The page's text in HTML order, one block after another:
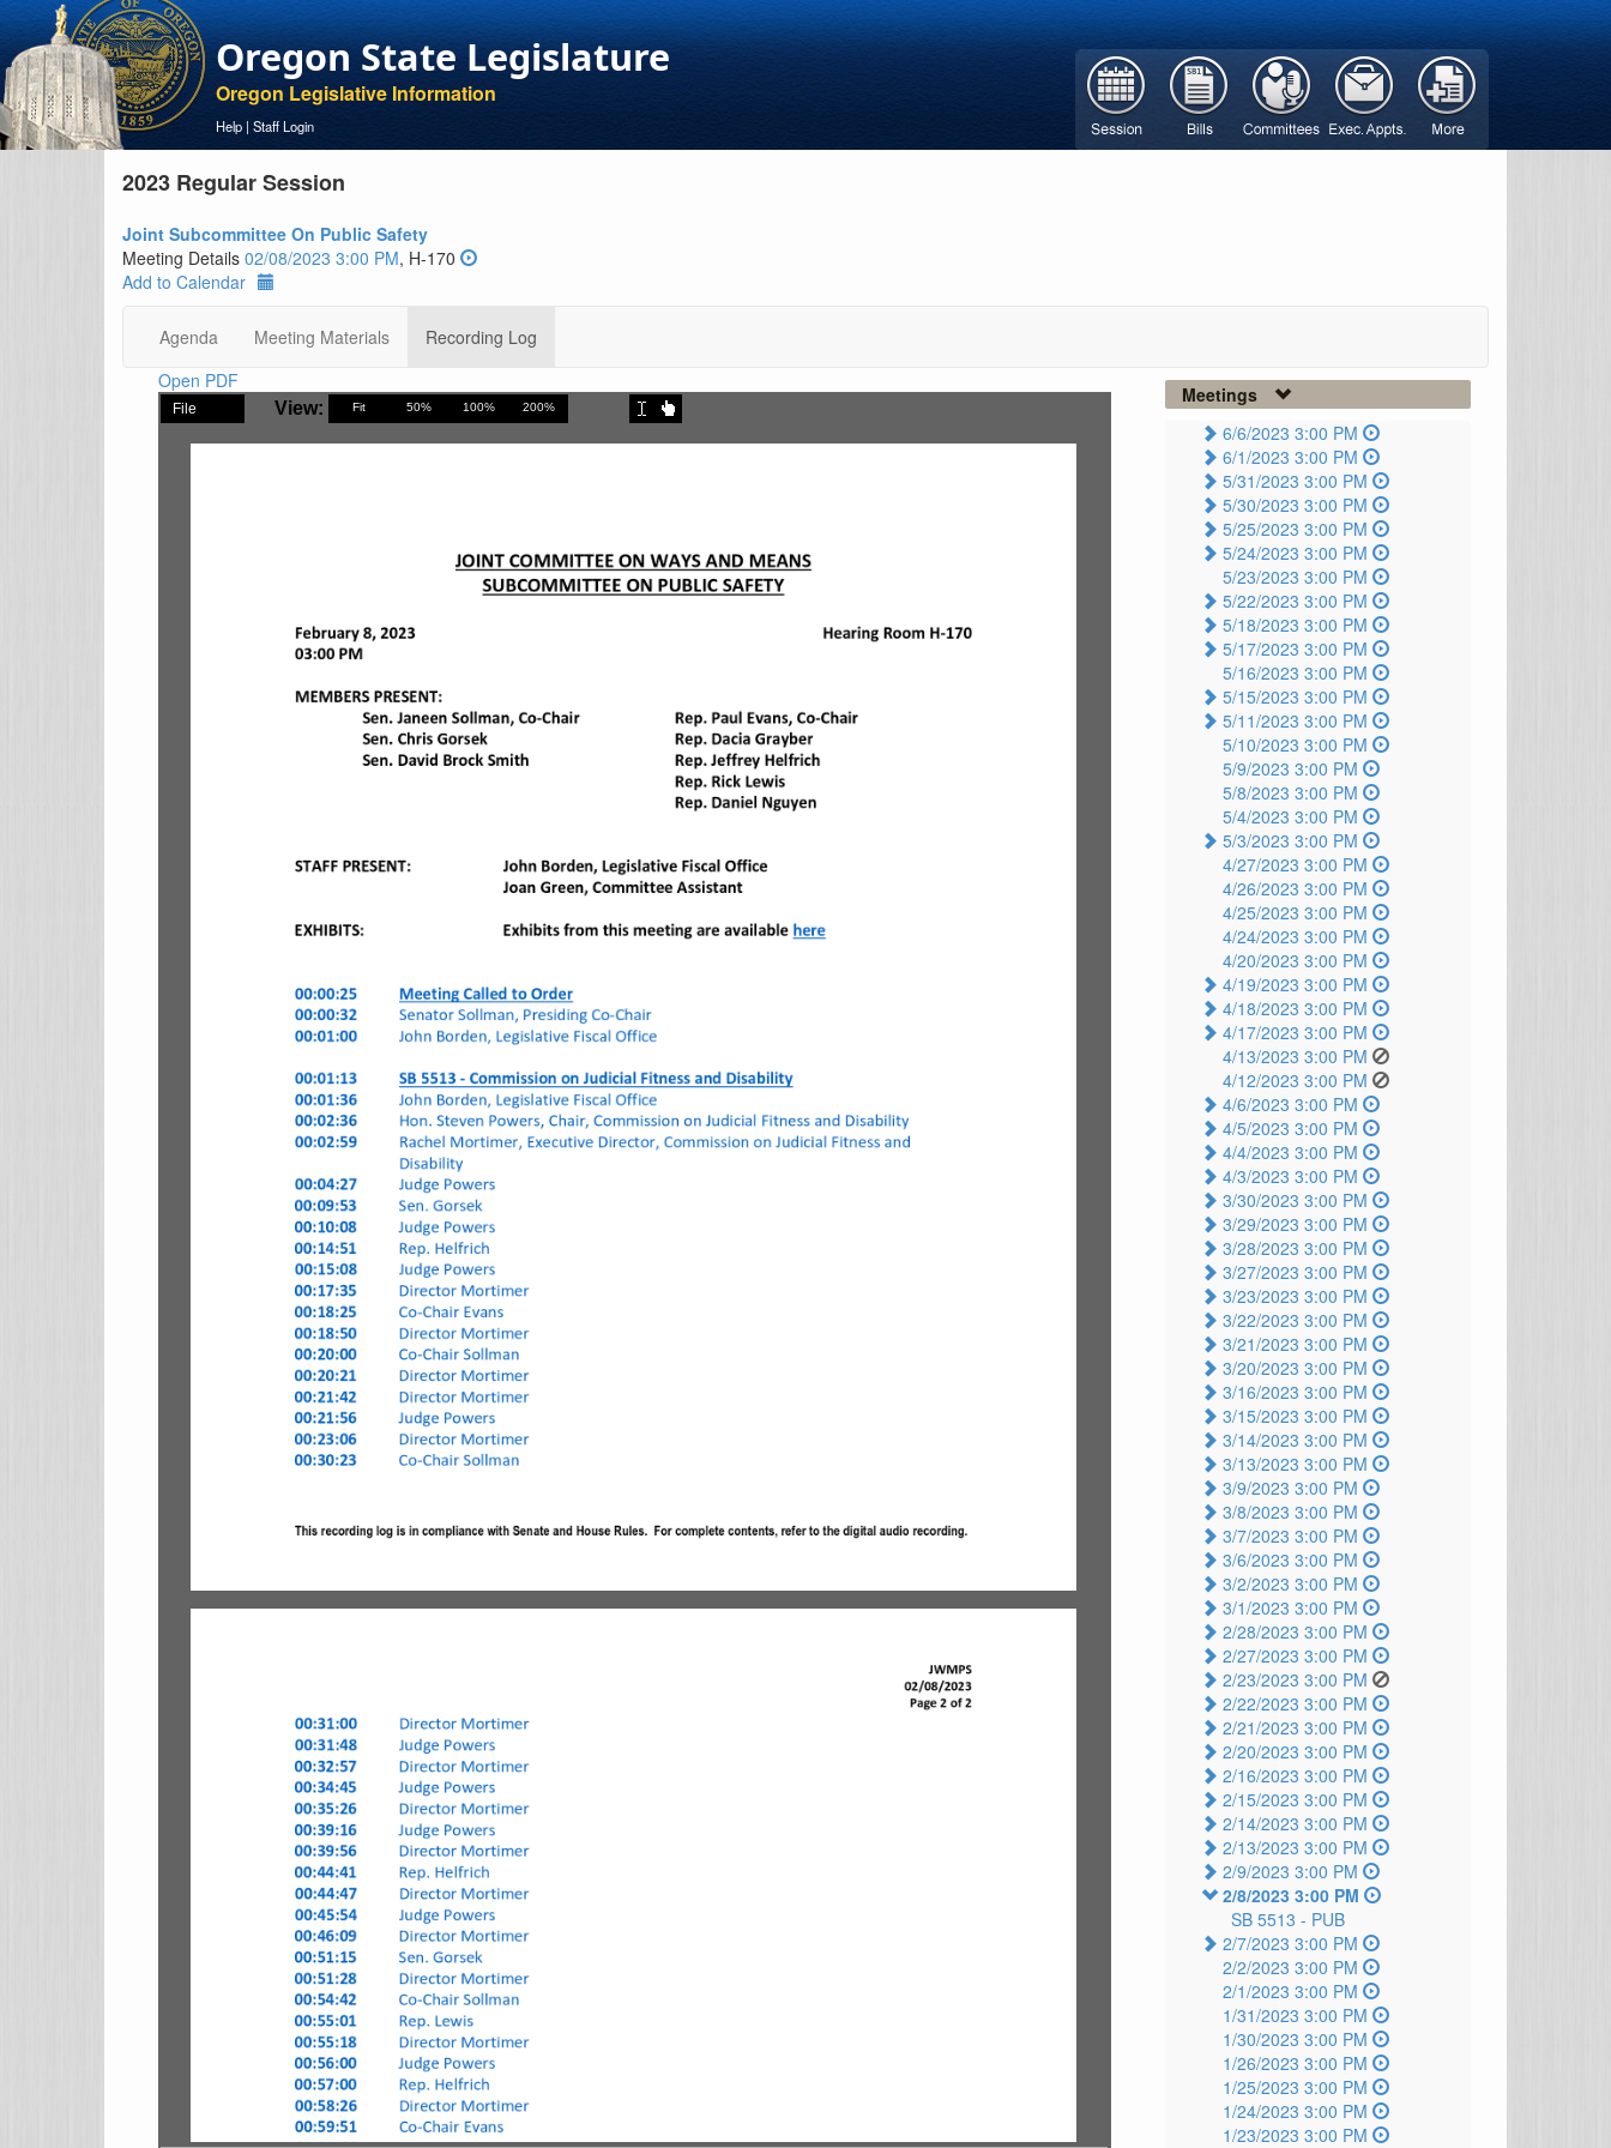
Oregon State Legislature
Oregon Legislative Information
Help | Staff Login
2023 Regular Session
Joint Subcommittee On Public Safety
Meeting Details 02/08/2023 3:00 PM, H-170
Add to Calendar
Agenda Meeting Materials
Recording Log
Open PDF
Meetings
6/6/2023 3:00 PM
6/1/2023 3:00 PM
5/31/2023 3:00 PM
5/30/2023 3:00 PM
5/25/2023 3:00 PM
5/24/2023 3:00 PM
5/23/2023 3:00 PM
5/22/2023 3:00 PM
5/18/2023 3:00 PM
5/17/2023 3:00 PM
5/16/2023 3:00 PM
5/15/2023 3:00 PM
5/11/2023 3:00 PM
5/10/2023 3:00 PM
5/9/2023 3:00 PM
5/8/2023 3:00 PM
5/4/2023 3:00 PM
5/3/2023 3:00 PM
4/27/2023 3:00 PM
4/26/2023 3:00 PM
4/25/2023 3:00 PM
4/24/2023 3:00 PM
4/20/2023 3:00 PM
4/19/2023 3:00 PM
4/18/2023 3:00 PM
4/17/2023 3:00 PM
4/13/2023 3:00 PM
4/12/2023 3:00 PM
4/6/2023 3:00 PM
4/5/2023 3:00 PM
4/4/2023 3:00 PM
4/3/2023 3:00 PM
3/30/2023 3:00 PM
3/29/2023 3:00 PM
3/28/2023 3:00 PM
3/27/2023 3:00 PM
3/23/2023 3:00 PM
3/22/2023 3:00 PM
3/21/2023 3:00 PM
3/20/2023 3:00 PM
3/16/2023 3:00 PM
3/15/2023 3:00 PM
3/14/2023 3:00 PM
3/13/2023 3:00 PM
3/9/2023 3:00 PM
3/8/2023 3:00 PM
3/7/2023 3:00 PM
3/6/2023 3:00 PM
3/2/2023 3:00 PM
3/1/2023 3:00 PM
2/28/2023 3:00 PM
2/27/2023 3:00 PM
2/23/2023 3:00 PM
2/22/2023 3:00 PM
2/21/2023 3:00 PM
2/20/2023 3:00 PM
2/16/2023 3:00 PM
2/15/2023 3:00 PM
2/14/2023 3:00 PM
2/13/2023 3:00 PM
2/9/2023 3:00 PM
2/8/2023 3:00 PM
SB 5513 - PUB
2/7/2023 3:00 PM
2/2/2023 3:00 PM
2/1/2023 3:00 PM
1/31/2023 3:00 PM
1/30/2023 3:00 PM
1/26/2023 3:00 PM
1/25/2023 3:00 PM
1/24/2023 3:00 PM
1/23/2023 3:00 PM